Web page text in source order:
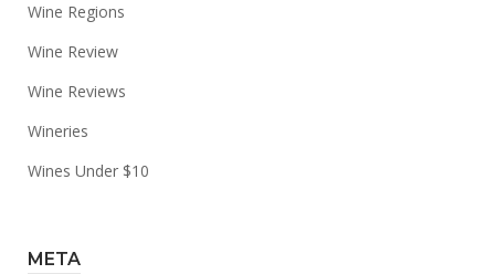
Wine Regions
Wine Review
Wine Reviews
Wineries
Wines Under $10
META